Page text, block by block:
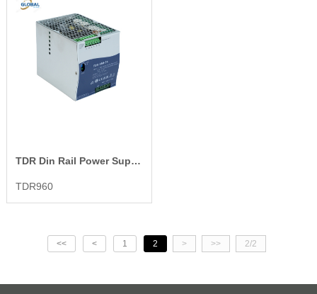
TDR Din Rail Power Supply
TDR960
<< < 1 2 > >> 2/2